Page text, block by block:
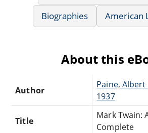
Biographies
American
About this
Author
Paine, Albert
1937
Title
Mark Twain:
Complete